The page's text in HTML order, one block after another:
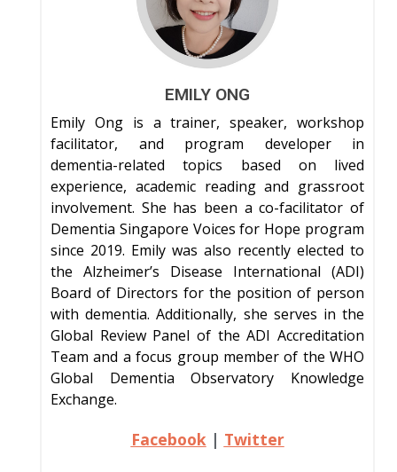
EMILY ONG
Emily Ong is a trainer, speaker, workshop
facilitator, and program developer in
dementia-related topics based on lived
experience, academic reading and grassroot
involvement. She has been a co-facilitator of
Dementia Singapore Voices for Hope program
since 2019. Emily was also recently elected to
the Alzheimer’s Disease International (ADI)
Board of Directors for the position of person
with dementia. Additionally, she serves in the
Global Review Panel of the ADI Accreditation
Team and a focus group member of the WHO
Global Dementia Observatory Knowledge
Exchange.
Facebook| Twitter